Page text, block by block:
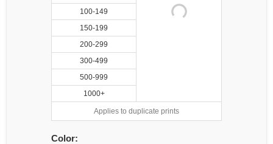
100-149
150-199
200-299
300-499
500-999
1000+
Applies to duplicate prints
Color: